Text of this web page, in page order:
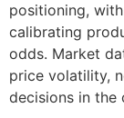
positioning,
calibrating
odds. Market
price volatility,
decisions in the